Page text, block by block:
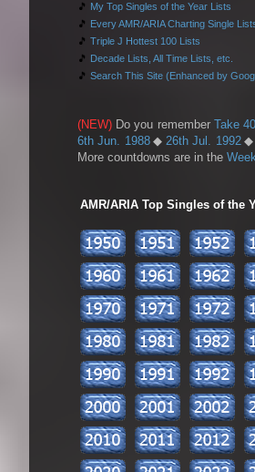
🎵 My Top Singles of the Year Lists
🎵 Every AMR/ARIA Charting Single
🎵 Triple J Hottest 100 Lists
🎵 Decade Lists, All Time Lists, etc.
🎵 Search This Site (Enhanced by
(NEW) Do you remember Take
6th Jun. 1988 ◆ 26th Jul. 1992
More countdowns are in the
AMR/ARIA Top Singles of the